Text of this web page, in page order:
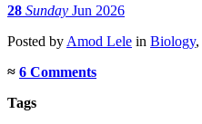
28 Sunday Jun 2026
Posted by Amod Lele in Biology,
≈ 6 Comments
Tags